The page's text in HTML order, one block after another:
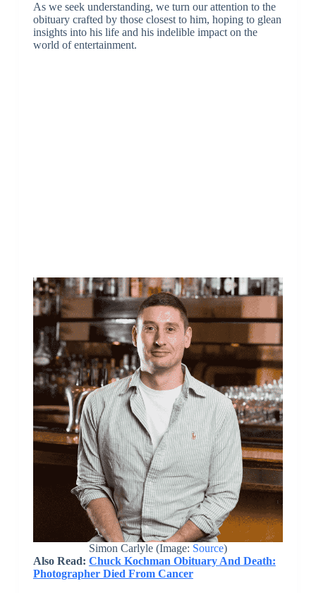
As we seek understanding, we turn our attention to the
obituary crafted by those closest to him, hoping to glean
insights into his life and his indelible impact on the
world of entertainment.
Simon Carlyle (Image: Source)
Also Read: Chuck Kochman Obituary And Death:
Photographer Died From Cancer